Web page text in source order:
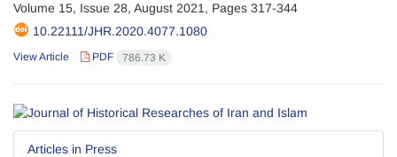
Volume 15, Issue 28, August 2021, Pages 317-344
10.22111/JHR.2020.4077.1080
View Article PDF 786.73 K
Articles in Press